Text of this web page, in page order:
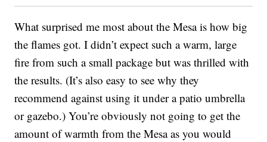
What surprised me most about the Mesa is how big
the flames got. I didn’t expect such a warm, large
fire from such a small package but was thrilled with
the results. (It’s also easy to see why they
recommend against using it under a patio umbrella
or gazebo.) You’re obviously not going to get the
amount of warmth from the Mesa as you would